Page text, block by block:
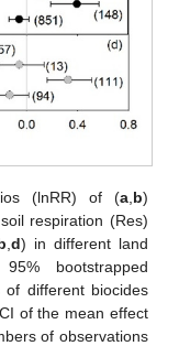
(lnRR) of (a, b)
respiration (Res)
,d) in different land
bootstrapped
of different biocides
of the mean effect
of observations